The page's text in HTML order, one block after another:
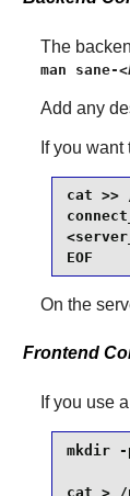
The
man sane-
Add any
If you
cat >>
EOF
On the
Frontend
If you use
mkdir
cat > /